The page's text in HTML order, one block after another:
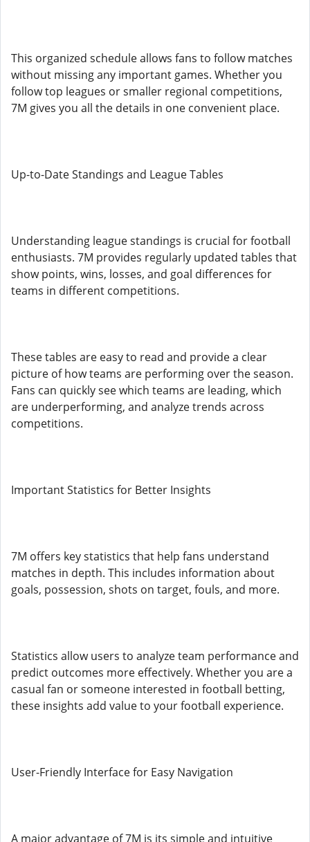
This organized schedule allows fans to follow matches
without missing any important games. Whether you
follow top leagues or smaller regional competitions,
7M gives you all the details in one convenient place.
Up-to-Date Standings and League Tables
Understanding league standings is crucial for football
enthusiasts. 7M provides regularly updated tables that
show points, wins, losses, and goal differences for
teams in different competitions.
These tables are easy to read and provide a clear
picture of how teams are performing over the season.
Fans can quickly see which teams are leading, which
are underperforming, and analyze trends across
competitions.
Important Statistics for Better Insights
7M offers key statistics that help fans understand
matches in depth. This includes information about
goals, possession, shots on target, fouls, and more.
Statistics allow users to analyze team performance and
predict outcomes more effectively. Whether you are a
casual fan or someone interested in football betting,
these insights add value to your football experience.
User-Friendly Interface for Easy Navigation
A major advantage of 7M is its simple and intuitive